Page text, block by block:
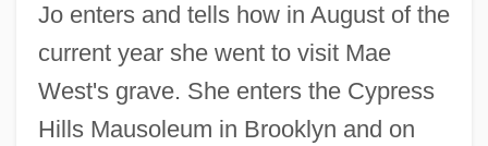
Jo enters and tells how in August of the
current year she went to visit Mae
West's grave. She enters the Cypress
Hills Mausoleum in Brooklyn and on